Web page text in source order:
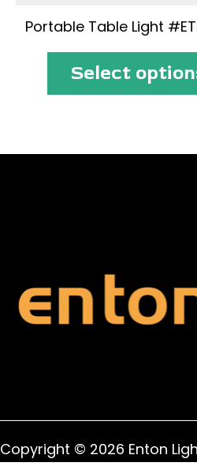
Portable Table Light
Select
Copyright © 2026 Enton